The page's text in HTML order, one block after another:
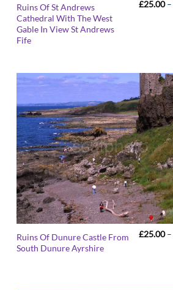
Ruins Of St Andrews
Cathedral With The West
Gable In View St Andrews
Fife
£25.00 –
Ruins Of Dunure Castle From
South Dunure Ayrshire
£25.00 –